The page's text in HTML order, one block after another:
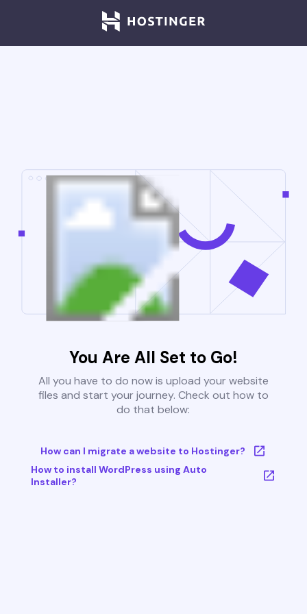
You Are All Set to Go!
All you have to do now is upload your website
files and start your journey. Check out how to
do that below:
How can I migrate a website to Hostinger?
How to install WordPress using Auto
Installer?